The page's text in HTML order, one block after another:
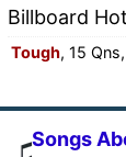
Billboard
Tough, 15
Songs